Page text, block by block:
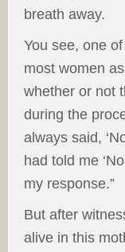
breath away.
You see, one
most women
whether or not
during the
always said,
had told me
my response.”
But after
alive in this